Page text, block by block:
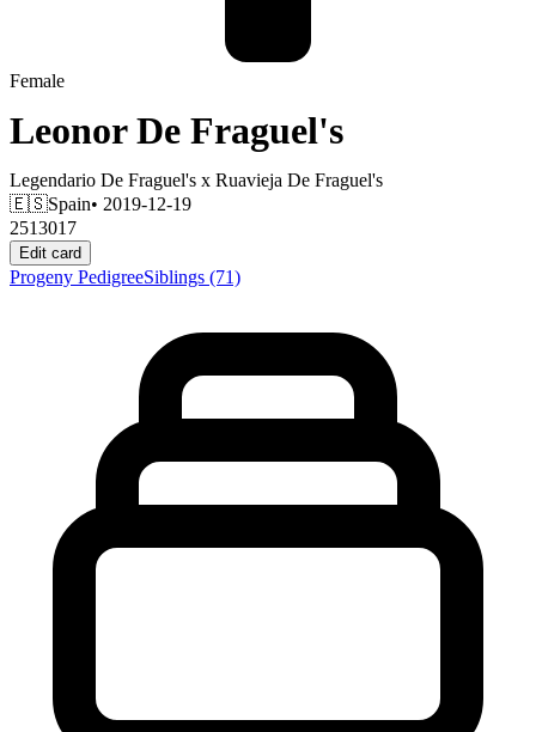
Female
Leonor De Fraguel's
Legendario De Fraguel's x Ruavieja De Fraguel's
🇪🇸Spain• 2019-12-19
2513017
Edit card
Progeny PedigreeSiblings (71)